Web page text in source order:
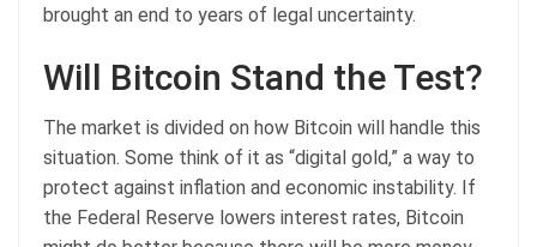
brought an end to years of legal uncertainty.
Will Bitcoin Stand the Test?
The market is divided on how Bitcoin will handle this
situation. Some think of it as “digital gold,” a way to
protect against inflation and economic instability. If
the Federal Reserve lowers interest rates, Bitcoin